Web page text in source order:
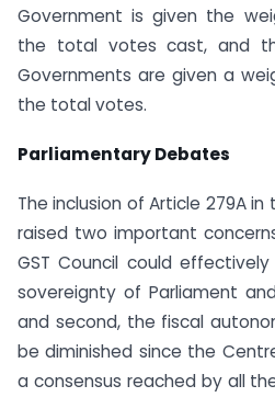
Government is given the
the total votes cast, and
Governments are given a
the total votes.
Parliamentary Debates
The inclusion of Article 279A
raised two important
GST Council could
sovereignty of Parliament
and second, the fiscal
be diminished since the
a consensus reached by all